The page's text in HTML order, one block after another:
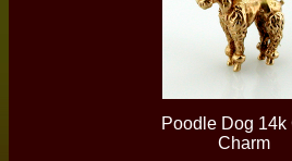
Poodle Dog 14k
Charm